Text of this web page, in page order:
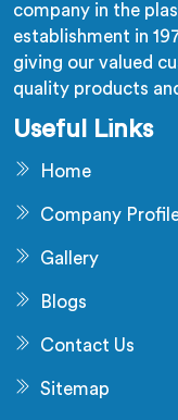
company in the
establishment in
giving our valued
quality products
Useful Links
Home
Company
Gallery
Blogs
Contact Us
Sitemap